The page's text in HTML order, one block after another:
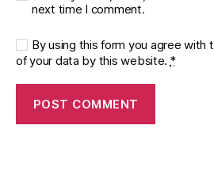
next time I comment.
By using this form you agree with
of your data by this website. *